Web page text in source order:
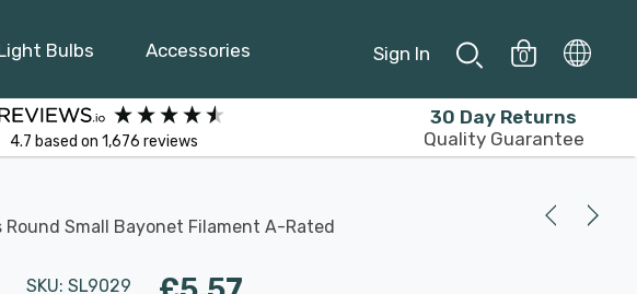
Bulbs Accessories Sign In 0
4.7 based on 1,676 reviews
30 Day Returns
Quality Guarantee
Round Small Bayonet Filament A-Rated
SKU: SL9029